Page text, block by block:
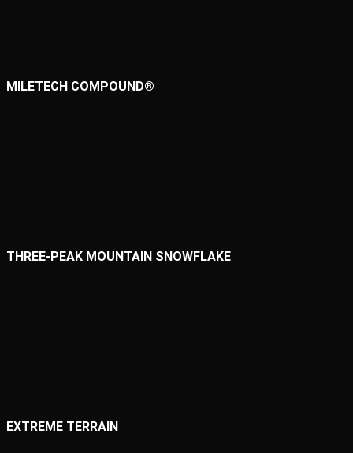
MILETECH COMPOUND®
THREE-PEAK MOUNTAIN SNOWFLAKE
EXTREME TERRAIN